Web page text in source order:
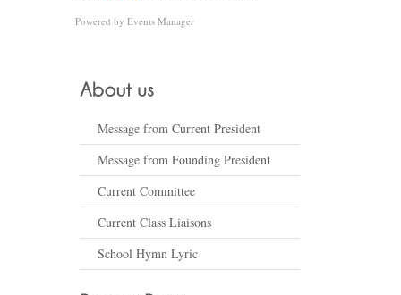
Powered by Events Manager
Message from Current President
Message from Founding President
Current Committee
Current Class Liaisons
School Hymn Lyric